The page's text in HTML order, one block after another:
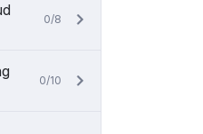
0/8
0/10